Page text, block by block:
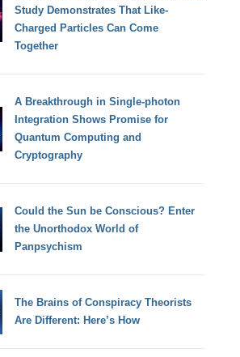
Study Demonstrates That Like-
Charged Particles Can Come
Together
A Breakthrough in Single-photon
Integration Shows Promise for
Quantum Computing and
Cryptography
Could the Sun be Conscious? Enter
the Unorthodox World of
Panpsychism
The Brains of Conspiracy Theorists
Are Different: Here’s How